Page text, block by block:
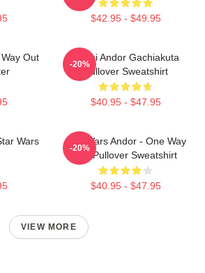
$42.95 - $49.95
Out
Choni Andor Gachiakuta
Pullover Sweatshirt
$40.95 - $47.95
-20%
Wars
Star Wars Andor - One Way
Out Pullover Sweatshirt
$40.95 - $47.95
-20%
VIEW MORE